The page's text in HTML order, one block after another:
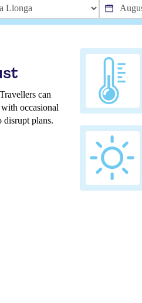
can
occasional
disrupt plans.